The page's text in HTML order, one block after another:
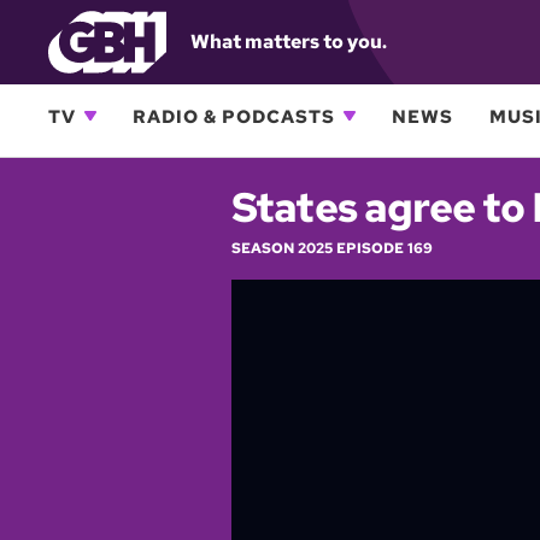
What matters to you.
TV RADIO & PODCASTS NEWS
States agree
SEASON 2025 EPISODE 169